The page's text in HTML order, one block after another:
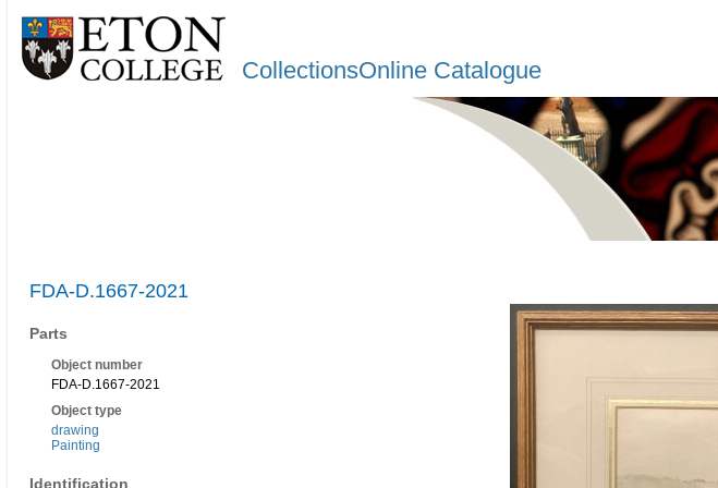
CollectionsOnline Catalogue
FDA-D.1667-2021
Parts
Object number
FDA-D.1667-2021
Object type
drawing
Painting
Identification